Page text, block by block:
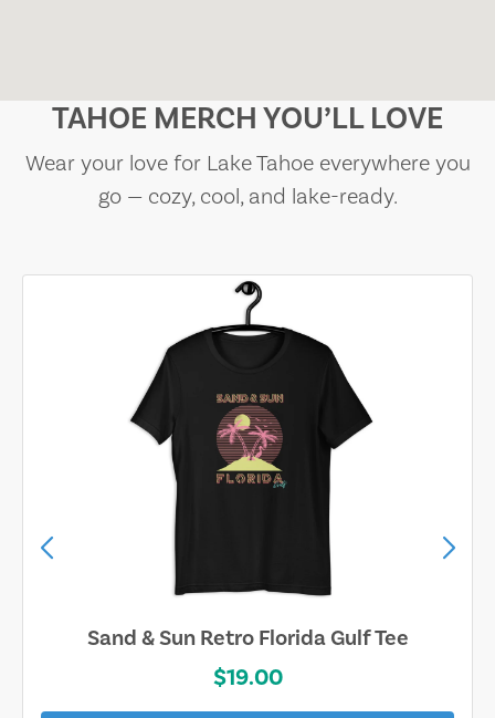
TAHOE MERCH YOU’LL LOVE
Wear your love for Lake Tahoe everywhere you
go — cozy, cool, and lake-ready.
Sand & Sun Retro Florida Gulf Tee
$19.00